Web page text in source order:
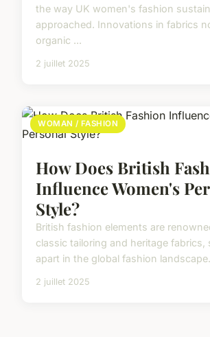
the way UK women's fashion
approached. Innovations in fabrics
organic ...
2 juillet 2025
WOMAN / FASHION
How Does British
Influence Women's
Style?
British fashion elements are
classic tailoring and heritage fabrics,
apart in the global fashion
2 juillet 2025